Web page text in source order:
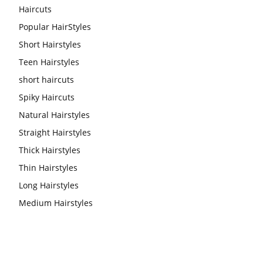
Haircuts
Popular HairStyles
Short Hairstyles
Teen Hairstyles
short haircuts
Spiky Haircuts
Natural Hairstyles
Straight Hairstyles
Thick Hairstyles
Thin Hairstyles
Long Hairstyles
Medium Hairstyles